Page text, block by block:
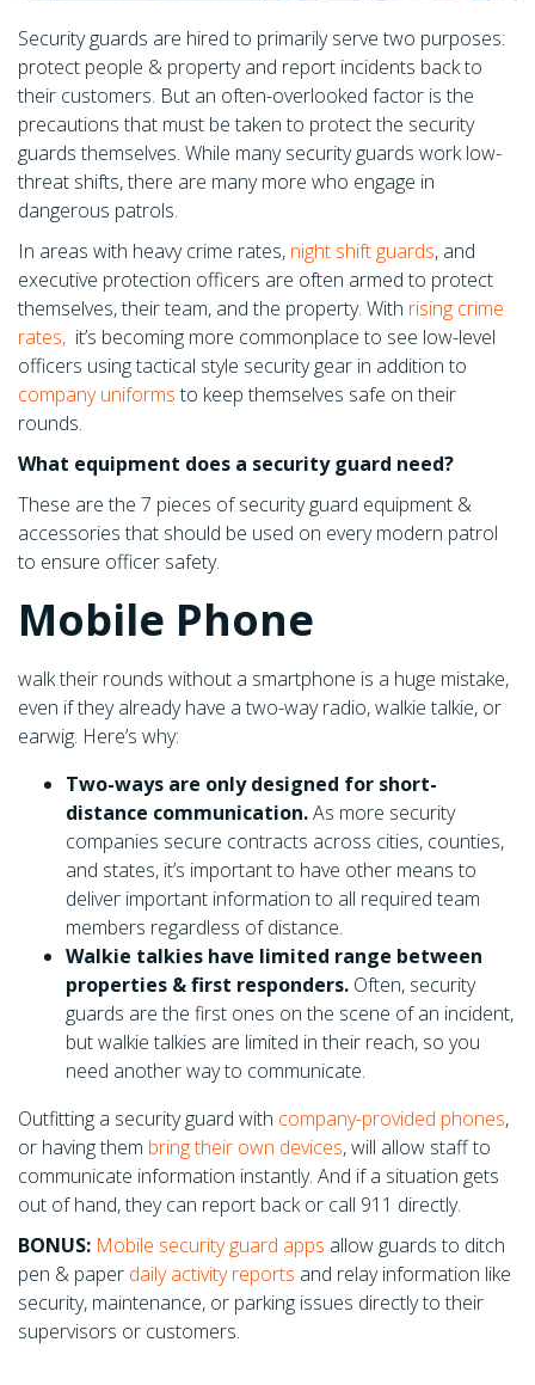
Security guards are hired to primarily serve two purposes:
protect people & property and report incidents back to
their customers. But an often-overlooked factor is the
precautions that must be taken to protect the security
guards themselves. While many security guards work low-
threat shifts, there are many more who engage in
dangerous patrols.
In areas with heavy crime rates, night shift guards, and
executive protection officers are often armed to protect
themselves, their team, and the property. With rising crime
rates, it’s becoming more commonplace to see low-level
officers using tactical style security gear in addition to
company uniforms to keep themselves safe on their
rounds.
What equipment does a security guard need?
These are the 7 pieces of security guard equipment &
accessories that should be used on every modern patrol
to ensure officer safety.
Mobile Phone
walk their rounds without a smartphone is a huge mistake,
even if they already have a two-way radio, walkie talkie, or
earwig. Here’s why:
Two-ways are only designed for short-
distance communication.As more security
companies secure contracts across cities, counties,
and states, it’s important to have other means to
deliver important information to all required team
members regardless of distance.
Walkie talkies have limited range between
properties & first responders. Often, security
guards are the first ones on the scene of an incident,
but walkie talkies are limited in their reach, so you
need another way to communicate.
Outfitting a security guard with company-provided phones,
or having them bring their own devices, will allow staff to
communicate information instantly. And if a situation gets
out of hand, they can report back or call 911 directly.
BONUS: Mobile security guard apps allow guards to ditch
pen & paper daily activity reports and relay information like
security, maintenance, or parking issues directly to their
supervisors or customers.